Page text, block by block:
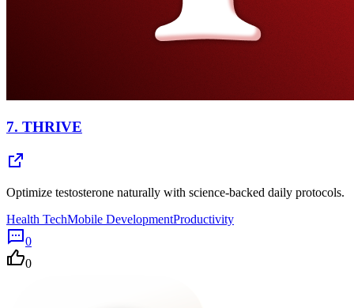
7. THRIVE
Optimize testosterone naturally with science-backed daily protocols.
Health TechMobile DevelopmentProductivity
0
0